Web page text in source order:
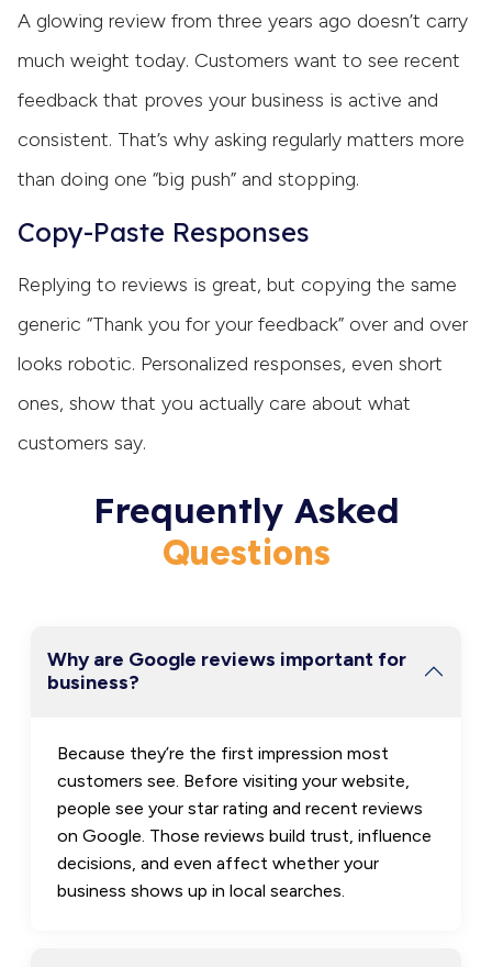
A glowing review from three years ago doesn’t carry
much weight today. Customers want to see recent
feedback that proves your business is active and
consistent. That’s why asking regularly matters more
than doing one “big push” and stopping.
Copy-Paste Responses
Replying to reviews is great, but copying the same
generic “Thank you for your feedback” over and over
looks robotic. Personalized responses, even short
ones, show that you actually care about what
customers say.
Frequently Asked
Questions
Why are Google reviews important for
business?
Because they’re the first impression most
customers see. Before visiting your website,
people see your star rating and recent reviews
on Google. Those reviews build trust, influence
decisions, and even affect whether your
business shows up in local searches.